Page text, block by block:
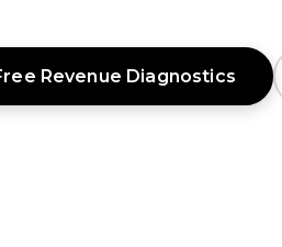
Revenue Diagnostics